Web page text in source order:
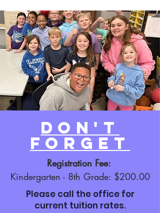
Don't
Forget
Registration Fee:
Kindergarten - 8th Grade: $200.00
Please call the office for
current tuition rates.